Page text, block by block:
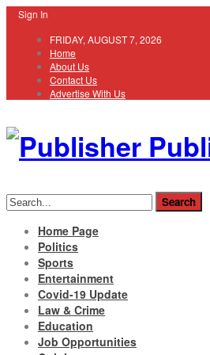
Sign In
FRIDAY, AUGUST 7, 2026
Home
About Us
Contact Us
Advertise With Us
Home Page
Politics
Sports
Entertainment
Covid-19 Update
Law & Crime
Education
Job Opportunities